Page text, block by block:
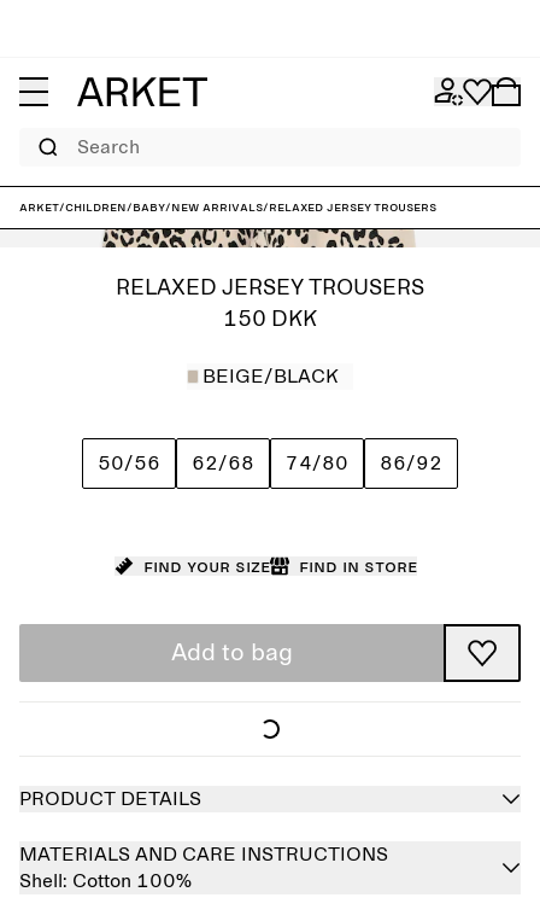
Search
ARKET/Children/Baby/New arrivals/Relaxed Jersey Trousers
RELAXED JERSEY TROUSERS
150 DKK
BEIGE/BLACK
50/56 62/68 74/80 86/92
Find your size Find in store
Add to bag
PRODUCT DETAILS
MATERIALS AND CARE INSTRUCTIONS
Shell: Cotton 100%